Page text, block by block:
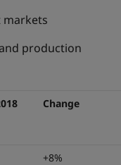
markets
production
Change
+8%